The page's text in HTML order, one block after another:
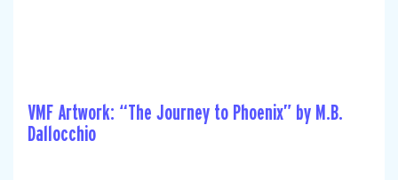
VMF Artwork: “The Journey to Phoenix” by M.B.
Dallocchio